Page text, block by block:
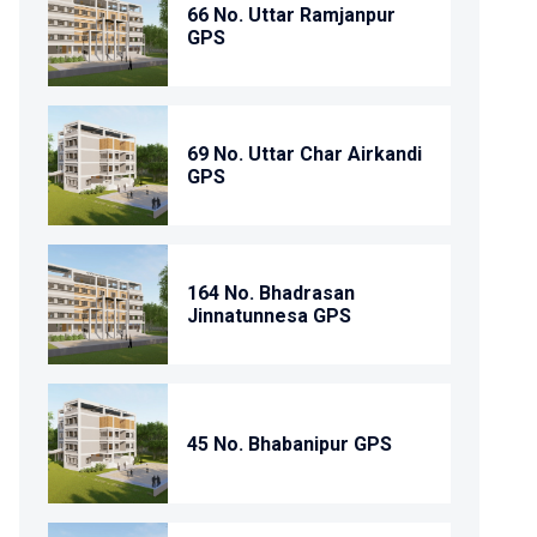
66 No. Uttar Ramjanpur
GPS
69 No. Uttar Char Airkandi
GPS
164 No. Bhadrasan
Jinnatunnesa GPS
45 No. Bhabanipur GPS